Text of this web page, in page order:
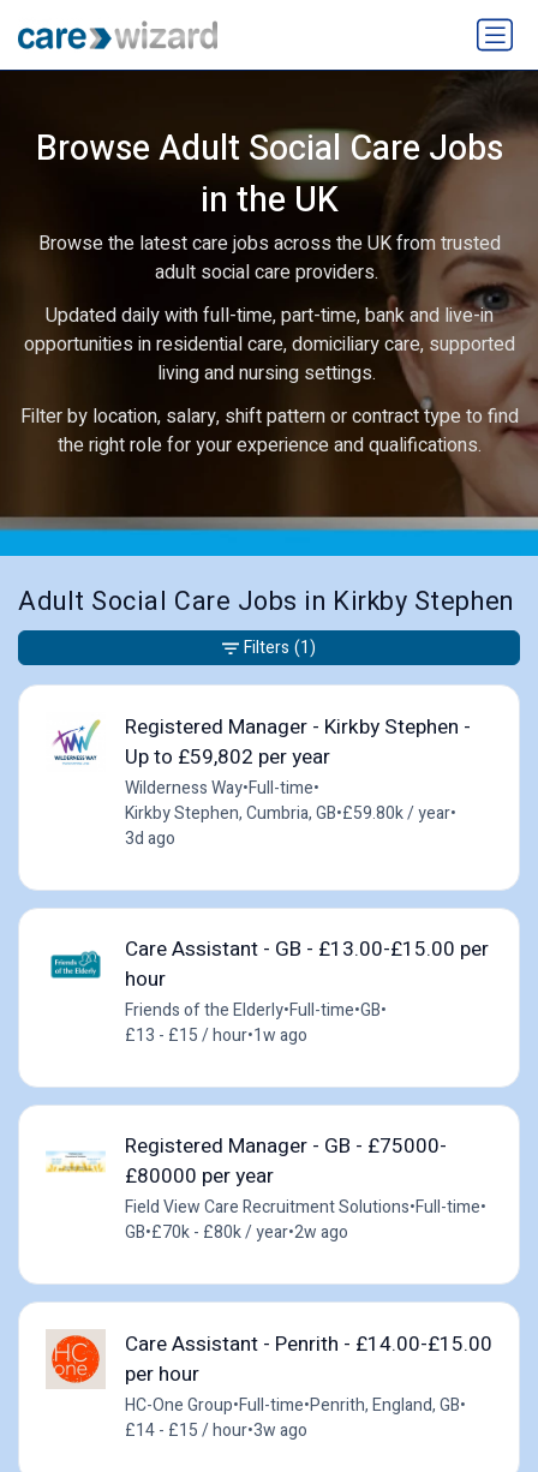
Browse Adult Social Care Jobs
in the UK
Browse the latest care jobs across the UK from trusted
adult social care providers.
Updated daily with full-time, part-time, bank and live-in
opportunities in residential care, domiciliary care, supported
living and nursing settings.
Filter by location, salary, shift pattern or contract type to find
the right role for your experience and qualifications.
Adult Social Care Jobs in Kirkby Stephen
Registered Manager - Kirkby Stephen -
Up to £59,802 per year
Wilderness Way•Full-time•
Kirkby Stephen, Cumbria, GB•£59.80k / year•
3d ago
Care Assistant - GB - £13.00-£15.00 per
hour
Friends of the Elderly•Full-time•GB•
£13 - £15 / hour•1w ago
Registered Manager - GB - £75000-
£80000 per year
Field View Care Recruitment Solutions•Full-time•
GB•£70k - £80k / year•2w ago
Care Assistant - Penrith - £14.00-£15.00
per hour
HC-One Group•Full-time•Penrith, England, GB•
£14 - £15 / hour•3w ago
Filters (1)